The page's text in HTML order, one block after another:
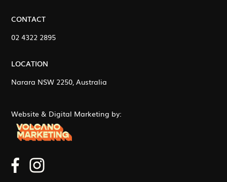
CONTACT
02 4322 2895
LOCATION
Narara NSW 2250, Australia
Website & Digital Marketing by: